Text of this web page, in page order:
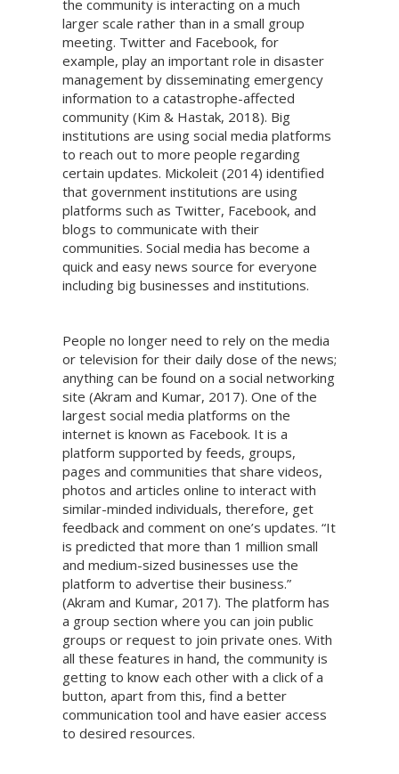
the community is interacting on a much
larger scale rather than in a small group
meeting. Twitter and Facebook, for
example, play an important role in disaster
management by disseminating emergency
information to a catastrophe-affected
community (Kim & Hastak, 2018). Big
institutions are using social media platforms
to reach out to more people regarding
certain updates. Mickoleit (2014) identified
that government institutions are using
platforms such as Twitter, Facebook, and
blogs to communicate with their
communities. Social media has become a
quick and easy news source for everyone
including big businesses and institutions.
People no longer need to rely on the media
or television for their daily dose of the news;
anything can be found on a social networking
site (Akram and Kumar, 2017). One of the
largest social media platforms on the
internet is known as Facebook. It is a
platform supported by feeds, groups,
pages and communities that share videos,
photos and articles online to interact with
similar-minded individuals, therefore, get
feedback and comment on one’s updates. “It
is predicted that more than 1 million small
and medium-sized businesses use the
platform to advertise their business.”
(Akram and Kumar, 2017). The platform has
a group section where you can join public
groups or request to join private ones. With
all these features in hand, the community is
getting to know each other with a click of a
button, apart from this, find a better
communication tool and have easier access
to desired resources.